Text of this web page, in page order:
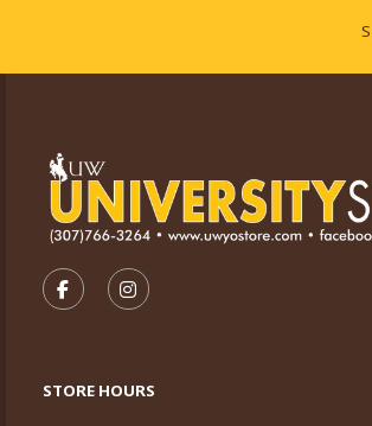
Footer
FOLLOW US ON FACEBOOK
FOLLOW US ON
STORE HOURS